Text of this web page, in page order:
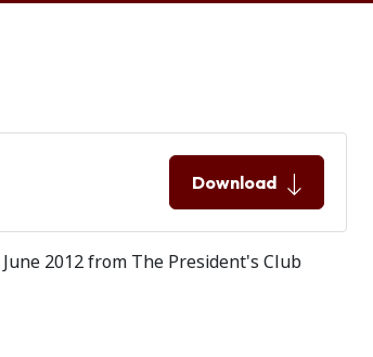
Download
2012 from The President's Club